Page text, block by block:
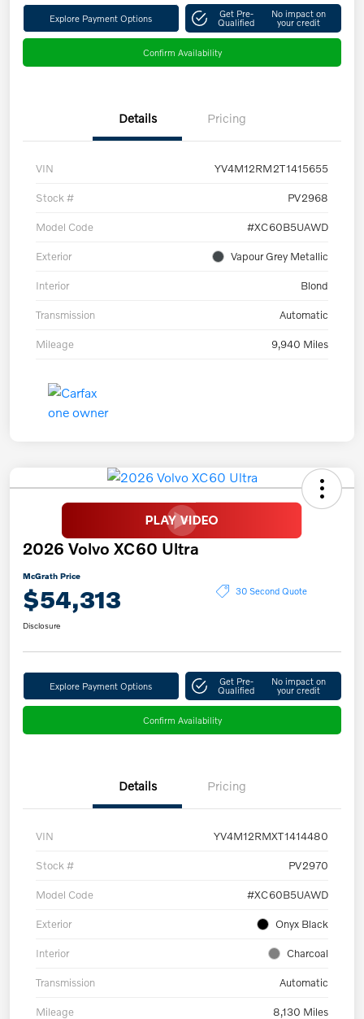
Explore Payment Options Get Pre-
Qualified
No impact on
your credit
Confirm Availability
Details Pricing
VIN YV4M12RM2T1415655
Stock # PV2968
Model Code #XC60B5UAWD
Exterior Vapour Grey Metallic
Interior Blond
Transmission Automatic
Mileage 9,940 Miles
2026 Volvo XC60 Ultra
McGrath Price
$54,313 30 Second Quote
Disclosure
Explore Payment Options Get Pre-
Qualified
No impact on
your credit
Confirm Availability
Details Pricing
VIN YV4M12RMXT1414480
Stock # PV2970
Model Code #XC60B5UAWD
Exterior Onyx Black
Interior Charcoal
Transmission Automatic
Mileage 8,130 Miles